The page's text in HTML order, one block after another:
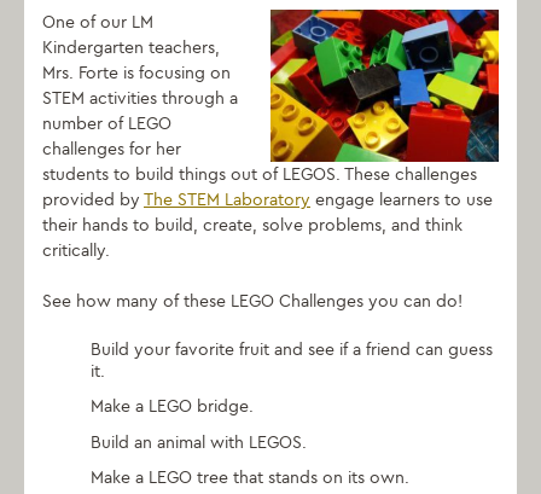
One of our LM
Kindergarten teachers,
Mrs. Forte is focusing on
STEM activities through a
number of LEGO
challenges for her
students to build things out of LEGOS. These challenges
provided by The STEM Laboratory engage learners to use
their hands to build, create, solve problems, and think
critically.
See how many of these LEGO Challenges you can do!
Build your favorite fruit and see if a friend can guess
it.
Make a LEGO bridge.
Build an animal with LEGOS.
Make a LEGO tree that stands on its own.